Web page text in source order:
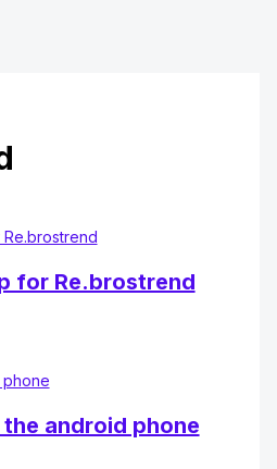
for Re.brostrend
android phone